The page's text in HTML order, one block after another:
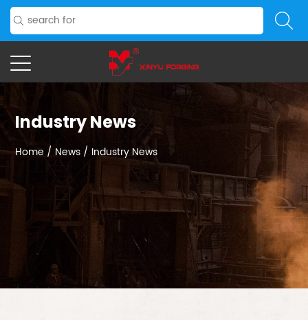
Industry News
Home / News / Industry News